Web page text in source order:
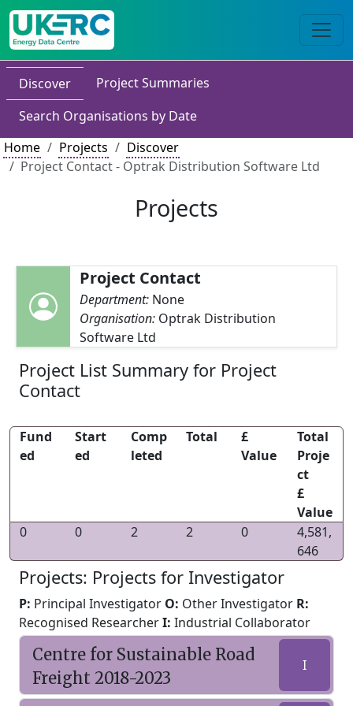
Discover
Project Summaries
Search Organisations by Date
Home
Projects
Discover
Project Contact - Optrak Distribution Software Ltd
Projects
Project Contact
Department: None
Organisation: Optrak Distribution
Software Ltd
Project List Summary for Project
Contact
Fund
ed
Start
ed
Comp
leted
Total
£
Value
Total
Proje
ct
£
Value
0
0 2 2 0
4,581,
646
Projects: Projects for Investigator
P: Principal Investigator O: Other Investigator R:
Recognised ResearcherI: Industrial Collaborator
Centre for Sustainable Road
Freight 2018-2023
I